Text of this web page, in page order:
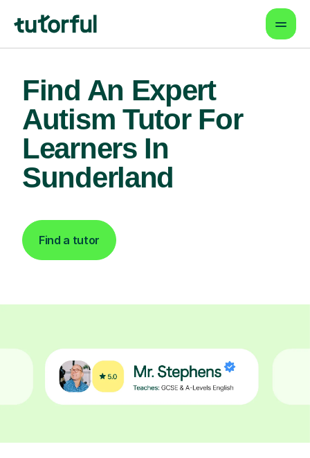
Find An Expert
Autism Tutor For
Learners In
Sunderland
Find a tutor